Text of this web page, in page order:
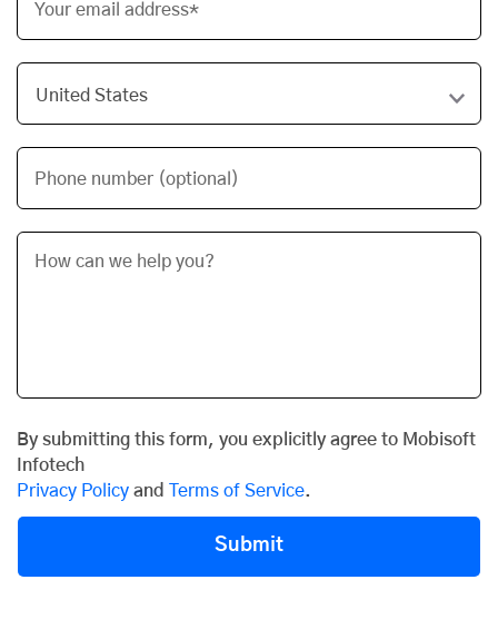
Your email address*
Phone number (optional)
By submitting this form, you explicitly agree to Mobisoft
Infotech
Privacy Policy and Terms of Service.
Submit